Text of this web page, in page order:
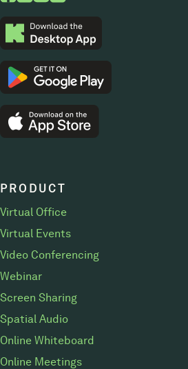
PRODUCT
Virtual Office
Virtual Events
Video Conferencing
Webinar
Screen Sharing
Spatial Audio
Online Whiteboard
Online Meetings